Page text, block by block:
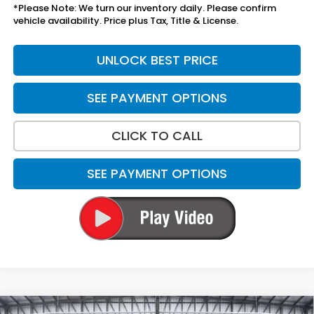
*Please Note: We turn our inventory daily. Please confirm
vehicle availability. Price plus Tax, Title & License.
UNLOCK BEST PRICE
SEE PAYMENT OPTIONS
CLICK TO CALL
SEE PAYMENT OPTIONS